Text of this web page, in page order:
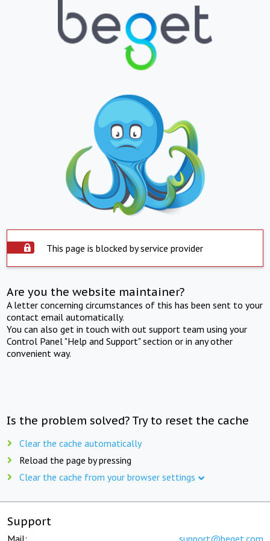
This page is blocked by service provider
Are you the website maintainer?
A letter concerning circumstances of this has been sent to your
contact email automatically.
You can also get in touch with out support team using your
Control Panel "Help and Support" section or in any other
convenient way.
Is the problem solved? Try to reset the cache
Clear the cache automatically
Reload the page by pressing
Clear the cache from your browser settings
Support
Mail: support@beget.com